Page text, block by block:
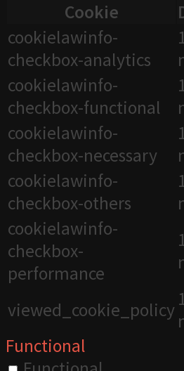
Cookie
cookielawinfo-
checkbox-analytics
cookielawinfo-
checkbox-functional
cookielawinfo-
checkbox-necessary
cookielawinfo-
checkbox-others
cookielawinfo-
checkbox-
performance
viewed_cookie_policy
Functional